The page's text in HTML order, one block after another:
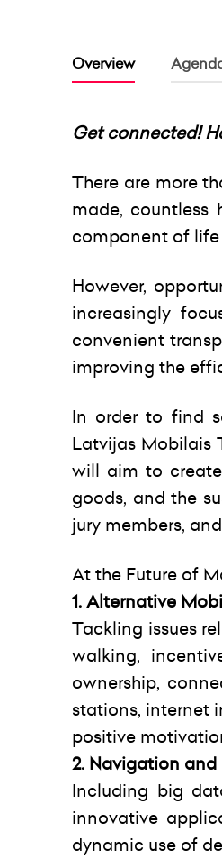
Overview
Get connected!
There are more
made,
component of life
However,
increasingly
convenient
improving the
In order to find
Latvijas Mobilais
will aim to
goods, and the
jury members,
At the Future of
1. Alternative
Tackling issues
walking,
ownership,
stations, internet
positive
2. Navigation
Including big
innovative
dynamic use of